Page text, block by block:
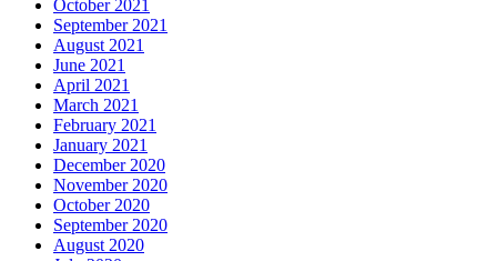
October 2021
September 2021
August 2021
June 2021
April 2021
March 2021
February 2021
January 2021
December 2020
November 2020
October 2020
September 2020
August 2020